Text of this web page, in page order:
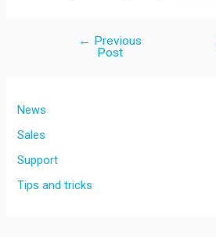
← Previous
Post
News
Sales
Support
Tips and tricks